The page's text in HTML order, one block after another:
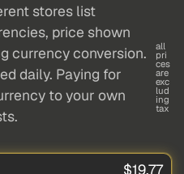
stores list
price shown
currency conversion.
daily. Paying for
to your own
all
pri
ces
are
exc
lud
ing
tax
$19.77